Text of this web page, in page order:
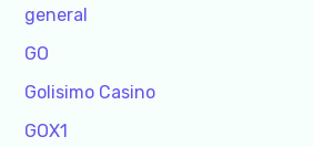
general
GO
Golisimo Casino
GOX1